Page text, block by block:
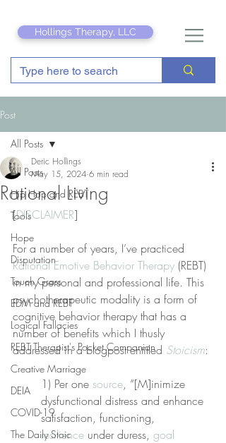
Hollings Therapy, LLC
Post
All Posts
Hip Hop and REBT
Tools
Hope
Disputation
Touch Grass
EDM and REBT
Logical Fallacies
REBT Therapist's Pocket Companion
Creative Marriage
DEIA
COVID-19
The Daily Stoic
All Posts
Rational Living
Deric Hollings
May 15, 2024 6 min read
[DISCLAIMER]
For a number of years, I’ve practiced
Rational Emotive Behavior Therapy (REBT)
in my personal and professional life. This
psychotherapeutic modality is a form of
cognitive behavior therapy that has a
number of benefits which I thusly
addressed in a blogpost entitled Stoicism:
1) Per one source, “[M]inimize
dysfunctional distress and enhance
satisfaction, functioning,
resilience under duress, goal